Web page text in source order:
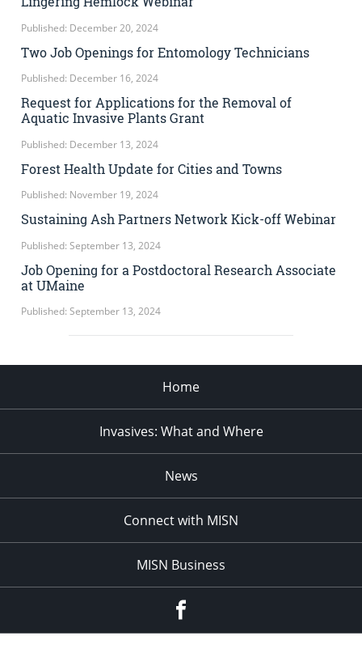
Published: December 20, 2024
Two Job Openings for Entomology Technicians
Published: December 16, 2024
Request for Applications for the Removal of
Aquatic Invasive Plants Grant
Published: December 13, 2024
Forest Health Update for Cities and Towns
Published: November 19, 2024
Sustaining Ash Partners Network Kick-off Webinar
Published: September 13, 2024
Job Opening for a Postdoctoral Research Associate
at UMaine
Published: September 13, 2024
Home
Invasives: What and Where
News
Connect with MISN
MISN Business